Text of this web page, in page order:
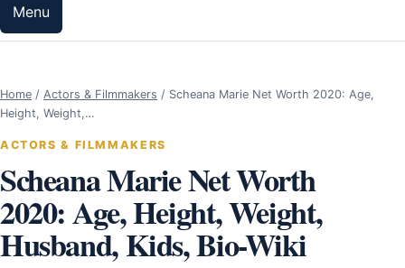
Menu
Home / Actors & Filmmakers / Scheana Marie Net Worth 2020: Age,
Height, Weight,…
ACTORS & FILMMAKERS
Scheana Marie Net Worth
2020: Age, Height, Weight,
Husband, Kids, Bio-Wiki